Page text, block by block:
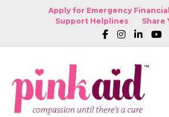
Apply for Emergency
Support Helplines
Share